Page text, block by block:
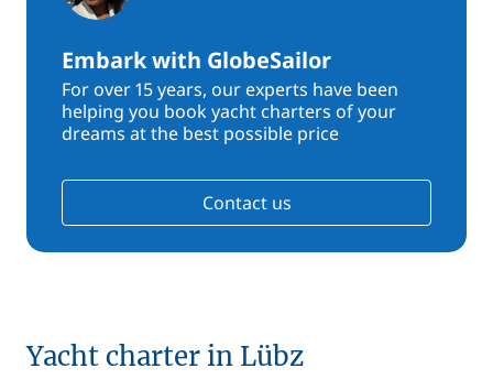
Embark with GlobeSailor
For over 15 years, our experts have been
helping you book yacht charters of your
dreams at the best possible price
Contact us
Yacht charter in Lübz